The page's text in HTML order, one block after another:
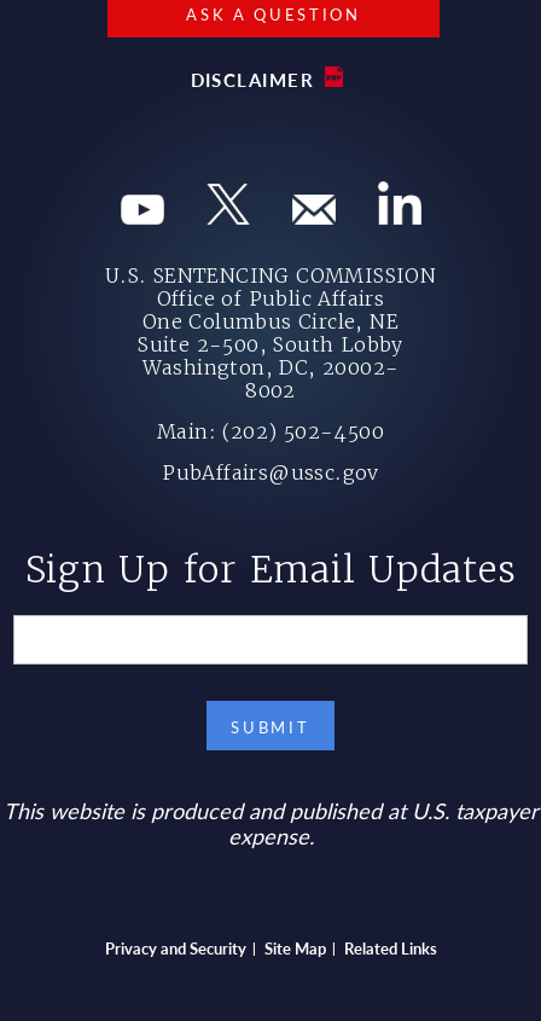
ASK A QUESTION
DISCLAIMER
U.S. SENTENCING COMMISSION
Office of Public Affairs
One Columbus Circle, NE
Suite 2-500, South Lobby
Washington, DC, 20002-
8002
Main: (202) 502-4500
PubAffairs@ussc.gov
Sign Up for Email Updates
This website is produced and published at U.S. taxpayer
expense.
Bottom footer menu
Privacy and Security Site Map Related Links